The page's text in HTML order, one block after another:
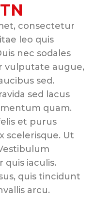
consectetur
leo quis
nec sodales
vulputate augue,
sed.
sed lacus
quam.
et purus
scelerisque. Ut
iaculis.
quis tincidunt
arcu.